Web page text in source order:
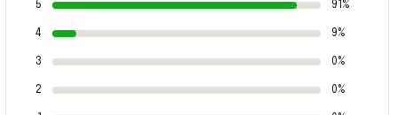
5 91%
4 9%
3 0%
2 0%